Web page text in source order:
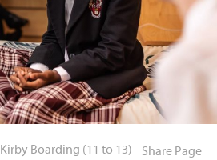
Kirby Boarding (11 to 13) Share Page